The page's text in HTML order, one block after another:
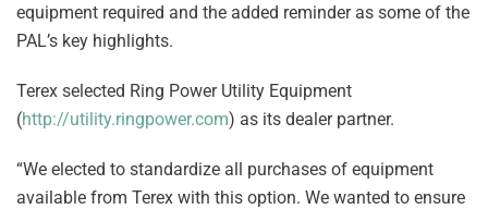
equipment required and the added reminder as some of the
PAL’s key highlights.
Terex selected Ring Power Utility Equipment
(http://utility.ringpower.com) as its dealer partner.
“We elected to standardize all purchases of equipment
available from Terex with this option. We wanted to ensure